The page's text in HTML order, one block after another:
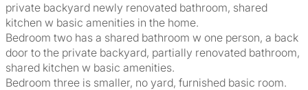
private backyard newly renovated bathroom, shared
kitchen w basic amenities in the home.
Bedroom two has a shared bathroom w one person, a back
door to the private backyard, partially renovated bathroom,
shared kitchen w basic amenities.
Bedroom three is smaller, no yard, furnished basic room.